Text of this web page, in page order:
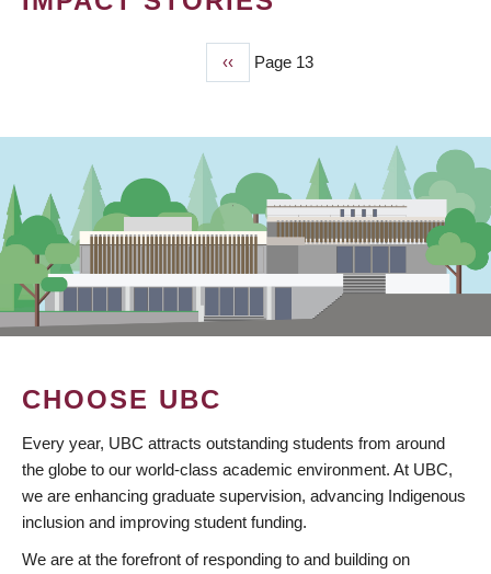
Previous
page
‹‹ Page 13
CHOOSE UBC
Every year, UBC attracts outstanding students from around
the globe to our world-class academic environment. At UBC,
we are enhancing graduate supervision, advancing Indigenous
inclusion and improving student funding.
We are at the forefront of responding to and building on